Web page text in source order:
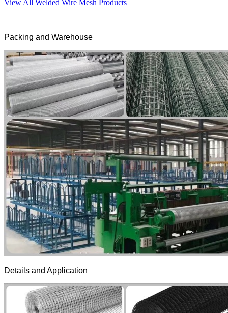
View All Welded Wire Mesh Products
Packing and Warehouse
Details and Application